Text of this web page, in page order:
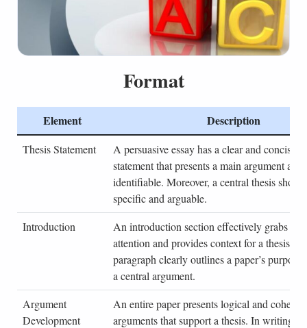
Format
Element Description
Thesis Statement
A persuasive essay has a clear and concise
statement that presents a main argument and
identifiable. Moreover, a central thesis
specific and arguable.
Introduction
An introduction section effectively grabs a
attention and provides context for a thesis.
paragraph clearly outlines a paper’s purpose
a central argument.
Argument
Development
An entire paper presents logical and coherent
arguments that support a thesis. In writing,